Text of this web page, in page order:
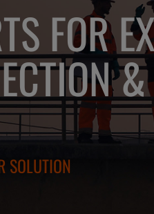
FOR
&
SOLUTION